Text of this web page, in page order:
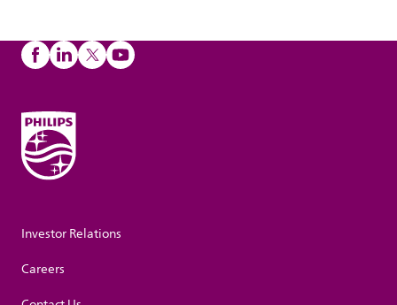
Investor Relations
Careers